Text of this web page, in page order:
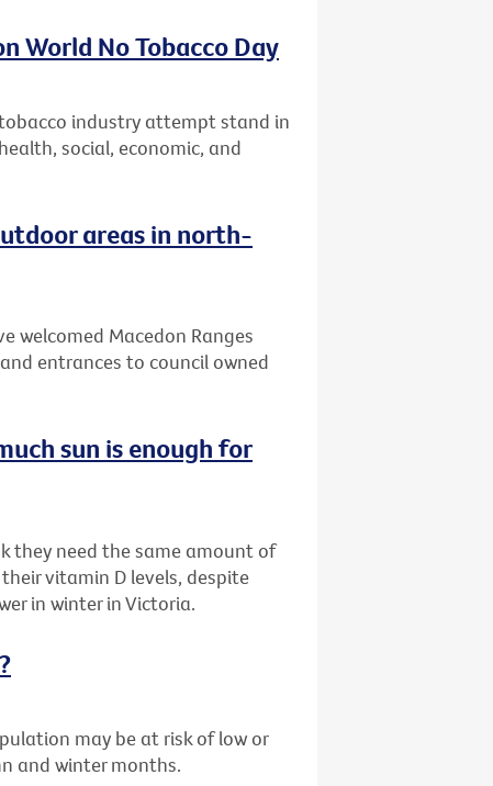
World No Tobacco Day
industry attempt stand in
social, economic, and
areas in north-
welcomed Macedon Ranges
entrances to council owned
sun is enough for
they need the same amount of
vitamin D levels, despite
in winter in Victoria.
may be at risk of low or
and winter months.